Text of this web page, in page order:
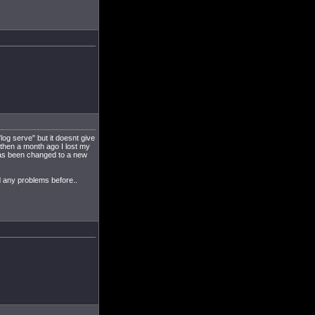
serve" but it doesnt give
a month ago I lost my
been changed to a new
problems before..